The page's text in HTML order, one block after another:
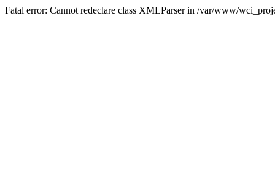
Fatal error: Cannot redeclare class XMLParser in /var/www/